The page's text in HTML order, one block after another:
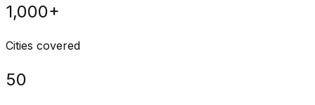
1,000+
Cities covered
50